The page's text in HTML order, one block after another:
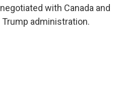
with Canada and
administration.